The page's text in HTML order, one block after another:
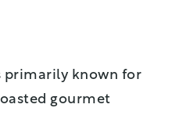
primarily known for
gourmet